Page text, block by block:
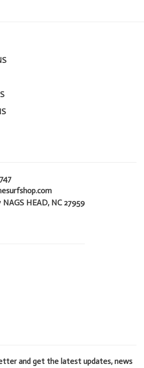
NAGS HEAD, NC 27959
and get the latest updates, news